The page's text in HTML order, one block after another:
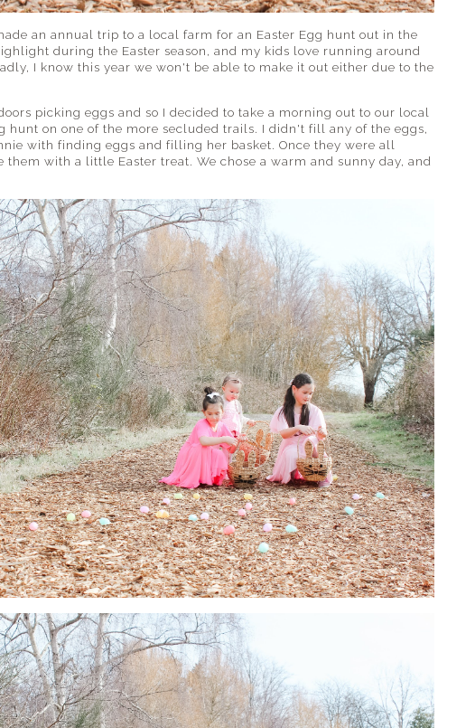
an annual trip to a local farm for an Easter Egg hunt out in the
during the Easter season, and my kids love running around
I know this year we won't be able to make it out either due to the
picking eggs and so I decided to take a morning out to our local
hunt on one of the more secluded trails. I didn't fill any of the eggs,
with finding eggs and filling her basket. Once they were all
them with a little Easter treat. We chose a warm and sunny day, and